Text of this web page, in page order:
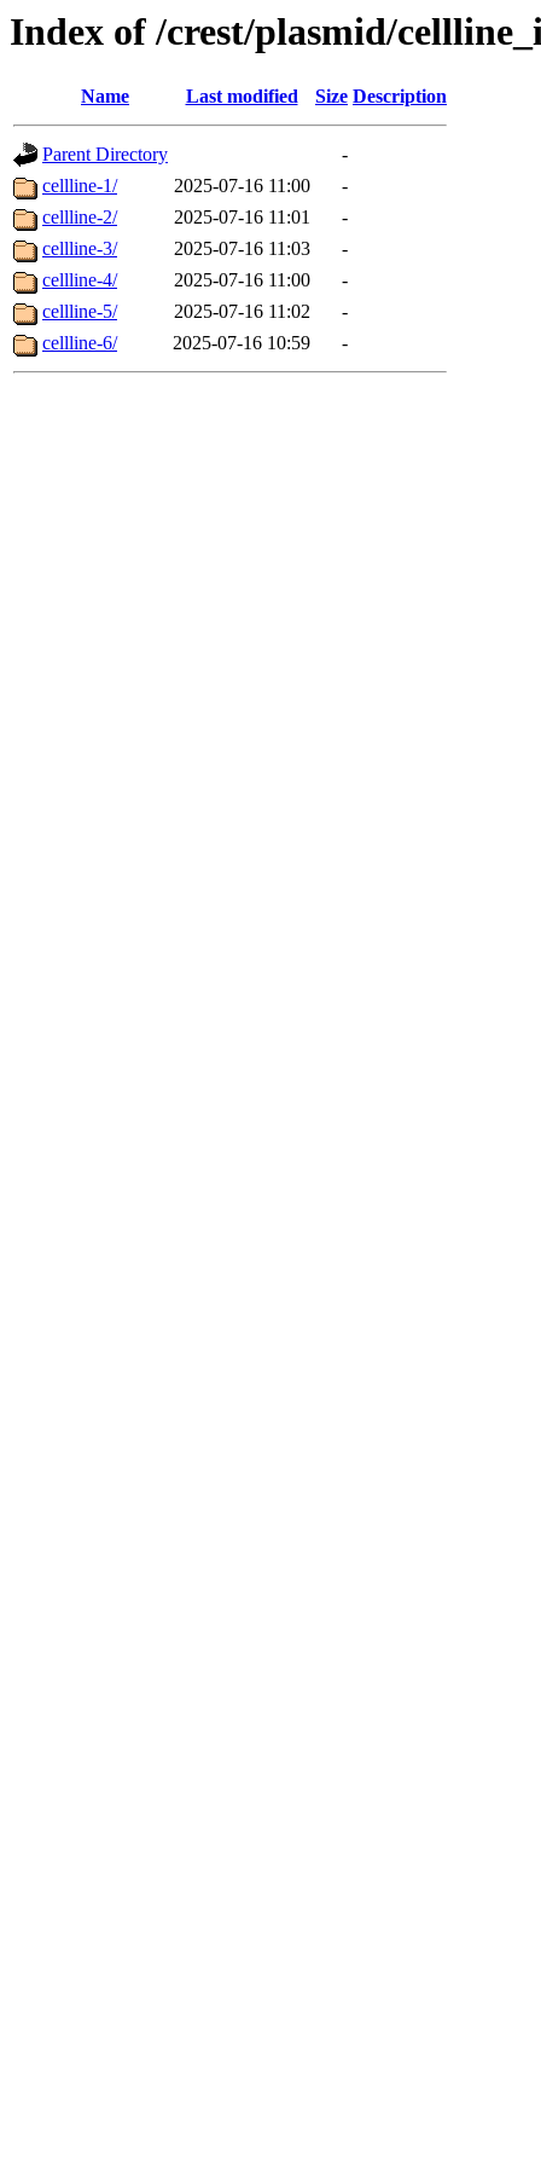
Index of /crest/plasmid/
Name Last modified Size Description
Parent Directory
-
cellline-1/
2025-07-16 11:00
-
cellline-2/
2025-07-16 11:01
-
cellline-3/
2025-07-16 11:03
-
cellline-4/
2025-07-16 11:00
-
cellline-5/
2025-07-16 11:02
-
cellline-6/
2025-07-16 10:59 -